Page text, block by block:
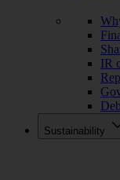
IR
Sustainability